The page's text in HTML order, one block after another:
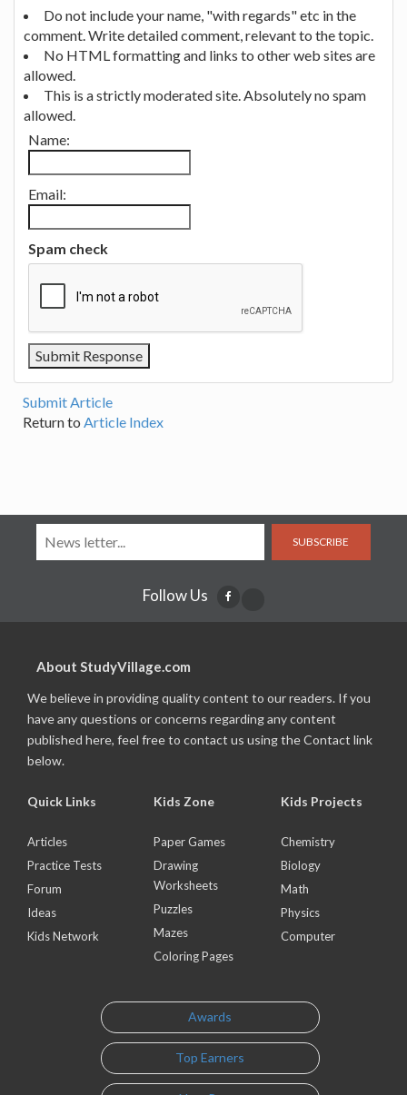
Do not include your name, "with regards" etc in the
comment. Write detailed comment, relevant to the topic.
No HTML formatting and links to other web sites are
allowed.
This is a strictly moderated site. Absolutely no spam
allowed.
Name:
Email:
Spam check
Submit Article
Return to Article Index
SUBSCRIBE
Follow Us
About StudyVillage.com
We believe in providing quality content to our readers. If you
have any questions or concerns regarding any content
published here, feel free to contact us using the Contact link
below.
Quick Links
Articles
Practice Tests
Forum
Ideas
Kids Network
Kids Zone
Paper Games
Drawing
Worksheets
Puzzles
Mazes
Coloring Pages
Kids Projects
Chemistry
Biology
Math
Physics
Computer
Awards
Top Earners